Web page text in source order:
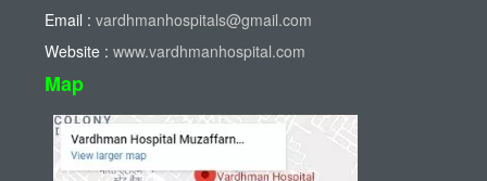
Email : vardhmanhospitals@gmail.com
Website :www.vardhmanhospital.com
Map